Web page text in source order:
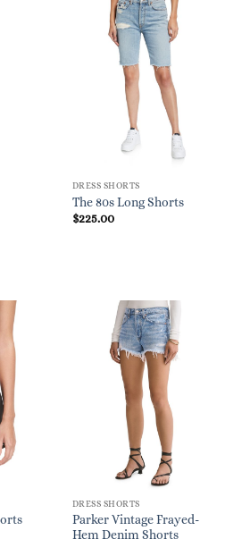
DRESS SHORTS
The 80s Long Shorts
$225.00
DRESS SHORTS
Parker Vintage Frayed-
Hem Denim Shorts